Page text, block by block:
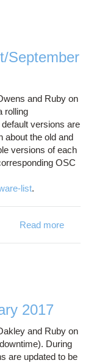
September
and Ruby on
rolling
versions are
about the old and
versions of each
OSC
list.
Read more
2017
and Ruby on
During
are updated to be